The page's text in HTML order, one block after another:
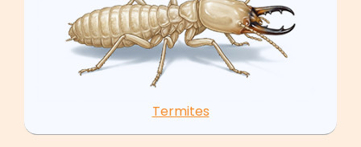
Termites